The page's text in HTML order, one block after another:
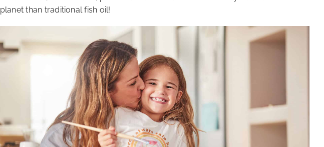
planet than traditional fish oil!